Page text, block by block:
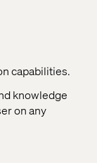
capabilities.
knowledge
on any